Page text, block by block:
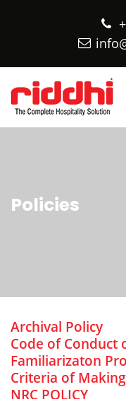
Policies
Archival Policy
Code of Conduct
Familiarizaton
Criteria of
NRC POLICY